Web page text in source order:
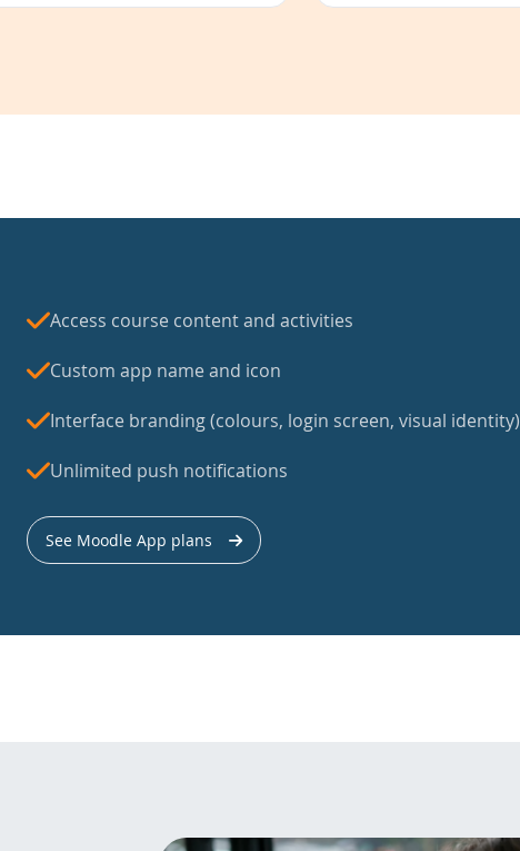
Access course content and activities
Custom app name and icon
Interface branding (colours, login screen, visual identity)
Unlimited push notifications
See Moodle App plans